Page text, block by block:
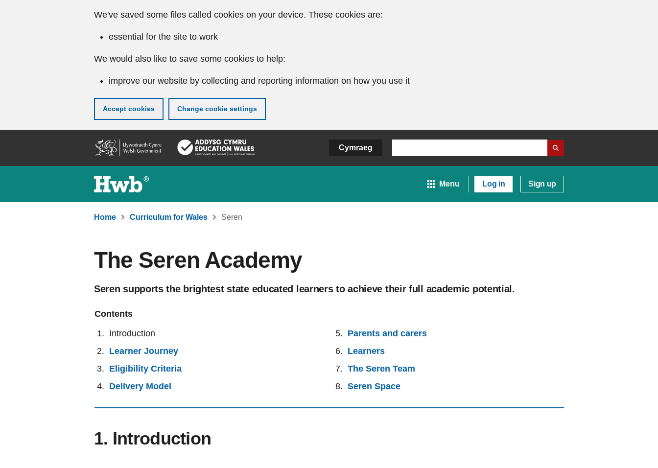
We've saved some files called cookies on your device. These cookies are:
essential for the site to work
We would also like to save some cookies to help:
improve our website by collecting and reporting information on how you use it
Accept cookies Change cookie settings
content
Cymraeg
Menu Log in Sign up
Home Curriculum for Wales Seren
The Seren Academy
Seren supports the brightest state educated learners to achieve their full academic potential.
Contents
Introduction
Learner Journey
Eligibility Criteria
Delivery Model
Parents and carers
Learners
The Seren Team
Seren Space
1. Introduction